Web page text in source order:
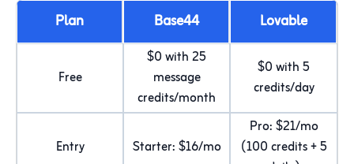
Plan Base44 Lovable
Free
$0 with 25
message
credits/month
$0 with 5
credits/day
Entry Starter: $16/mo
Pro: $21/mo
(100 credits + 5